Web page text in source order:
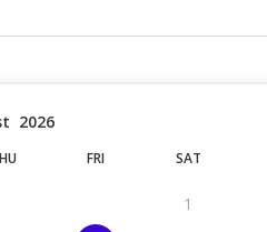
2026
FRI SAT
1